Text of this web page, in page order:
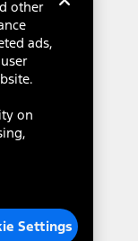
other
ads,
on
Settings